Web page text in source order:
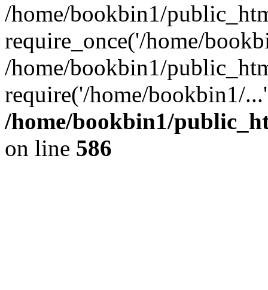
/home/bookbin1/
require_once('/home/
/home/bookbin1/
require('/home/bookbin1/
/home/bookbin1/
on line 586